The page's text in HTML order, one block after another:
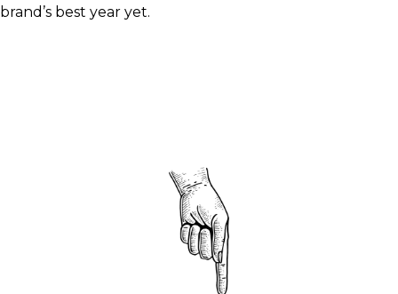
brand’s best year yet.